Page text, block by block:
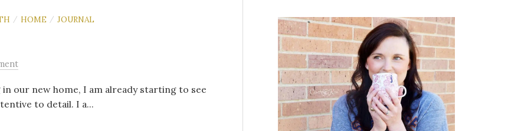
/ HOME / JOURNAL
our new home, I am already starting to see
to detail. I a...